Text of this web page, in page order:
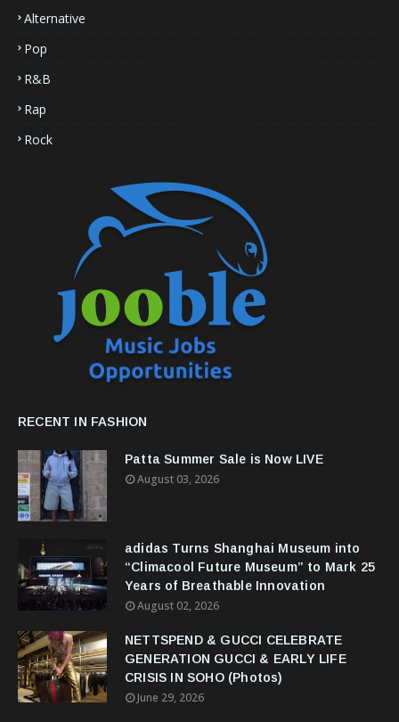
Alternative
Pop
R&B
Rap
Rock
RECENT IN FASHION
Patta Summer Sale is Now LIVE
August 03, 2026
adidas Turns Shanghai Museum into
“Climacool Future Museum” to Mark 25
Years of Breathable Innovation
August 02, 2026
NETTSPEND & GUCCI CELEBRATE
GENERATION GUCCI & EARLY LIFE
CRISIS IN SOHO (Photos)
June 29, 2026